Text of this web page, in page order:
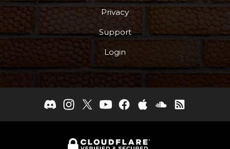
Privacy
Support
Login